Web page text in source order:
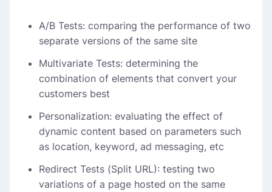
A/B Tests: comparing the performance of two
separate versions of the same site
Multivariate Tests: determining the
combination of elements that convert your
customers best
Personalization: evaluating the effect of
dynamic content based on parameters such
as location, keyword, ad messaging, etc
Redirect Tests (Split URL): testing two
variations of a page hosted on the same